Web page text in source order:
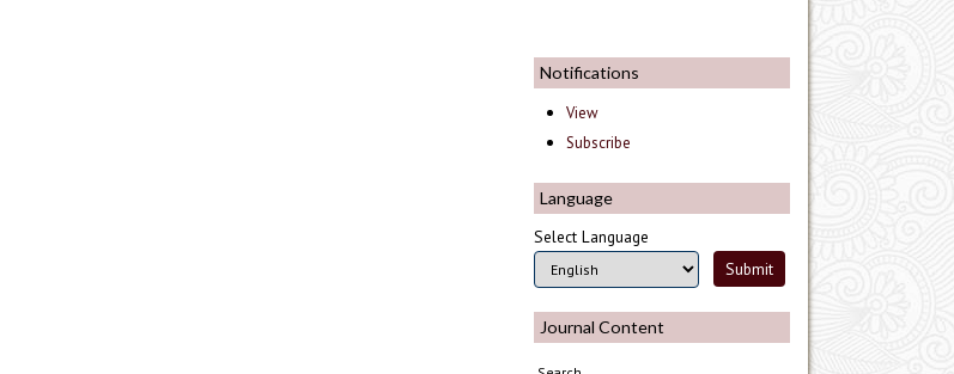
Notifications
View
Subscribe
Language
Select Language
Journal Content